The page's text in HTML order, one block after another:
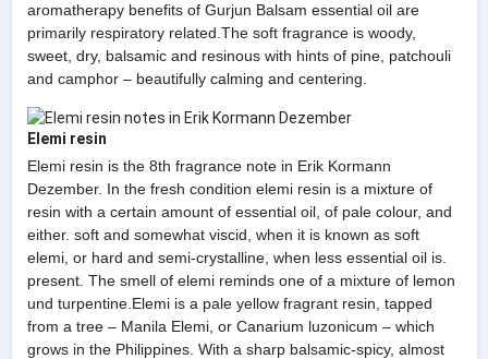
aromatherapy benefits of Gurjun Balsam essential oil are
primarily respiratory related.The soft fragrance is woody,
sweet, dry, balsamic and resinous with hints of pine, patchouli
and camphor – beautifully calming and centering.
Elemi resin
Elemi resin is the 8th fragrance note in Erik Kormann
Dezember. In the fresh condition elemi resin is a mixture of
resin with a certain amount of essential oil, of pale colour, and
either. soft and somewhat viscid, when it is known as soft
elemi, or hard and semi-crystalline, when less essential oil is.
present. The smell of elemi reminds one of a mixture of lemon
und turpentine.Elemi is a pale yellow fragrant resin, tapped
from a tree – Manila Elemi, or Canarium luzonicum – which
grows in the Philippines. With a sharp balsamic-spicy, almost